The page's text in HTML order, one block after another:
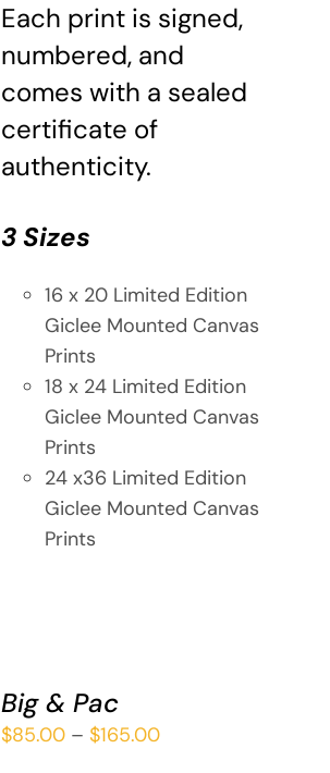
Each print is signed,
numbered, and
comes with a sealed
certificate of
authenticity.
3 Sizes
16 x 20 Limited Edition
Giclee Mounted Canvas
Prints
18 x 24 Limited Edition
Giclee Mounted Canvas
Prints
24 x36 Limited Edition
Giclee Mounted Canvas
Prints
Big & Pac
$85.00 – $165.00Price